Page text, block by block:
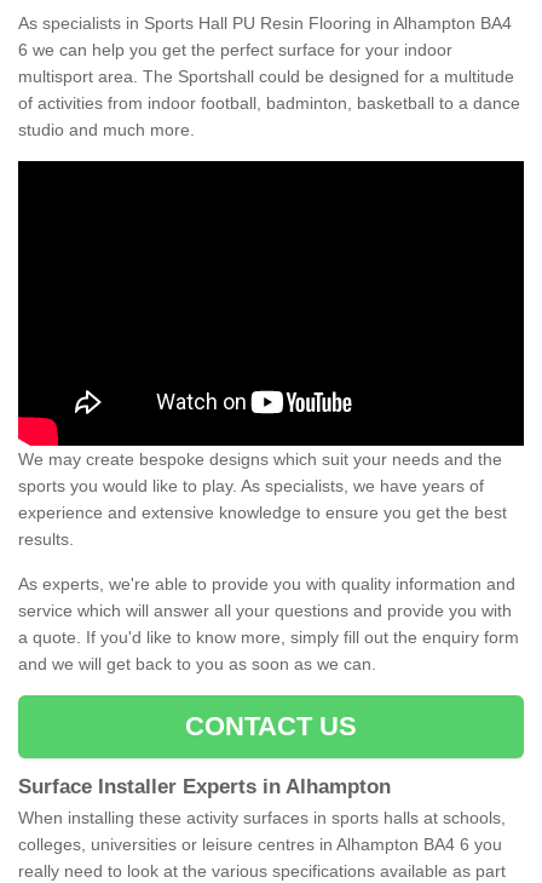
As specialists in Sports Hall PU Resin Flooring in Alhampton BA4
6 we can help you get the perfect surface for your indoor
multisport area. The Sportshall could be designed for a multitude
of activities from indoor football, badminton, basketball to a dance
studio and much more.
We may create bespoke designs which suit your needs and the
sports you would like to play. As specialists, we have years of
experience and extensive knowledge to ensure you get the best
results.
As experts, we're able to provide you with quality information and
service which will answer all your questions and provide you with
a quote. If you'd like to know more, simply fill out the enquiry form
and we will get back to you as soon as we can.
CONTACT US
Surface Installer Experts in Alhampton
When installing these activity surfaces in sports halls at schools,
colleges, universities or leisure centres in Alhampton BA4 6 you
really need to look at the various specifications available as part